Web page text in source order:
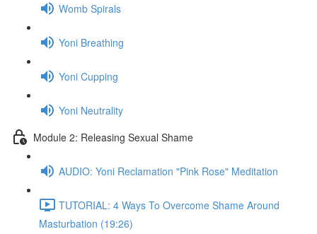
Womb Spirals
Yoni Breathing
Yoni Cupping
Yoni Neutrality
Module 2: Releasing Sexual Shame
AUDIO: Yoni Reclamation "Pink Rose" Meditation
TUTORIAL: 4 Ways To Overcome Shame Around
Masturbation (19:26)